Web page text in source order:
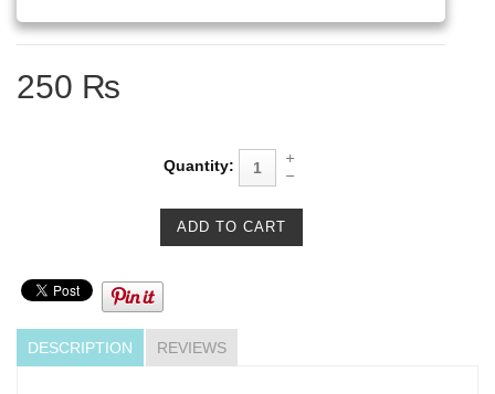
250 ₨
Quantity:
DESCRIPTION REVIEWS